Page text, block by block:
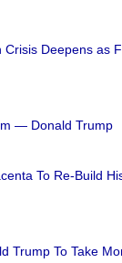
Deepens as
— Donald Trump
To Re-Build
Trump To Take